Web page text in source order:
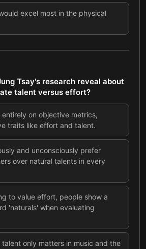
excel most in the physical
Tsay's research reveal about
talent versus effort?
entirely on objective metrics,
traits like effort and talent.
and unconsciously prefer
over natural talents in every
to value effort, people show a
'naturals' when evaluating
talent only matters in music and the